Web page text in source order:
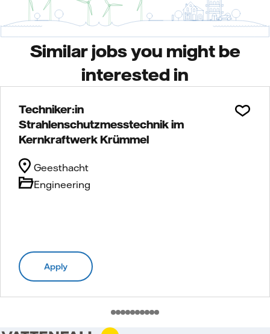
Similar jobs you might be
interested in
Techniker:in
Strahlenschutzmesstechnik im
Kernkraftwerk Krümmel
Engineering
Geesthacht
Apply